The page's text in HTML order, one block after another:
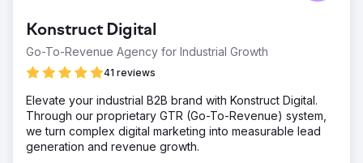
Konstruct Digital
Go-To-Revenue Agency for Industrial Growth
41 reviews
Elevate your industrial B2B brand with Konstruct Digital.
Through our proprietary GTR (Go-To-Revenue) system,
we turn complex digital marketing into measurable lead
generation and revenue growth.